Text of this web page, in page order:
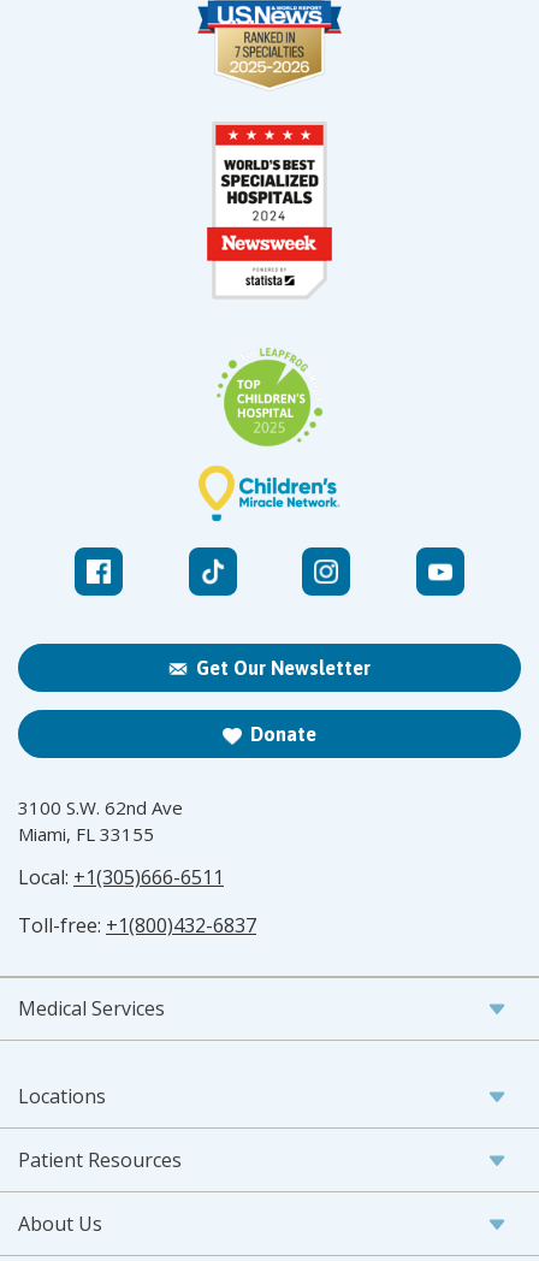
Get Our Newsletter
Donate
3100 S.W. 62nd Ave
Miami, FL 33155
Local: +1(305)666-6511
Toll-free: +1(800)432-6837
Medical Services
Locations
Patient Resources
About Us